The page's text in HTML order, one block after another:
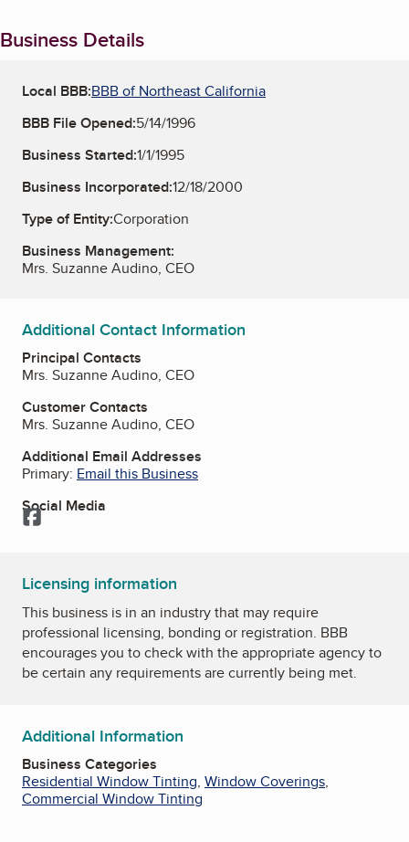
Business Details
Local BBB:BBB of Northeast California
BBB File Opened:5/14/1996
Business Started:1/1/1995
Business Incorporated:12/18/2000
Type of Entity:Corporation
Business Management:
Mrs. Suzanne Audino, CEO
Additional Contact Information
Principal Contacts
Mrs. Suzanne Audino, CEO
Customer Contacts
Mrs. Suzanne Audino, CEO
Additional Email Addresses
Primary: Email this Business
Social Media
Facebook
Licensing information
This business is in an industry that may require
professional licensing, bonding or registration. BBB
encourages you to check with the appropriate agency to
be certain any requirements are currently being met.
Additional Information
Business Categories
Residential Window Tinting, Window Coverings,
Commercial Window Tinting